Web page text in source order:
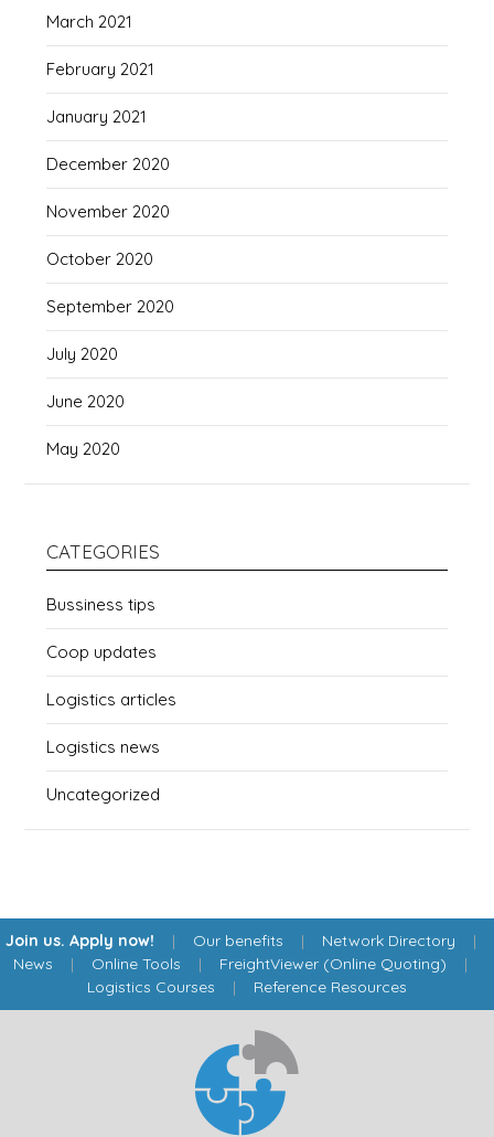
March 2021
February 2021
January 2021
December 2020
November 2020
October 2020
September 2020
July 2020
June 2020
May 2020
CATEGORIES
Bussiness tips
Coop updates
Logistics articles
Logistics news
Uncategorized
Join us. Apply now! | Our benefits | Network Directory |
News | Online Tools | FreightViewer (Online Quoting) |
Logistics Courses | Reference Resources